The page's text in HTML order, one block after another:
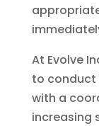
At Evolve
to conduct
with a
increasing